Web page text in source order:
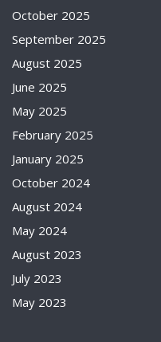
October 2025
September 2025
August 2025
June 2025
May 2025
February 2025
January 2025
October 2024
August 2024
May 2024
August 2023
July 2023
May 2023